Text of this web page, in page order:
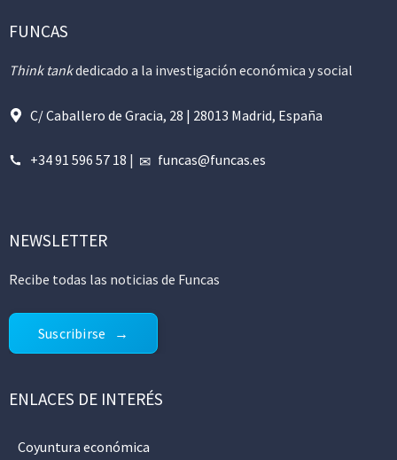
FUNCAS
Think tankdedicado a la investigación económica y social
C/ Caballero de Gracia, 28 | 28013 Madrid, España
+34 91 596 57 18 | funcas@funcas.es
NEWSLETTER
Recibe todas las noticias de Funcas
Suscribirse
ENLACES DE INTERÉS
Coyuntura económica